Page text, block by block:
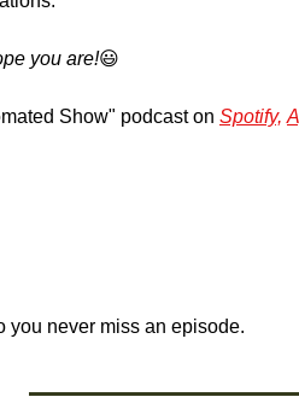
you are!😃
Show" podcast on Spotify,
you never miss an episode.